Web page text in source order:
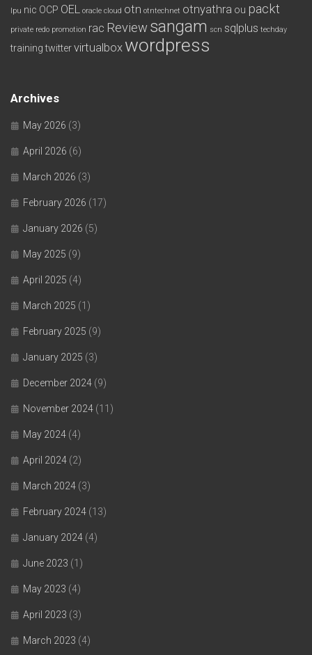
lpu nic OCP OEL oracle cloud otn otntechnet otnyathra ou packt
private redo promotion rac Review sangam scn sqlplus techday
training twittervirtualbox wordpress
Archives
May 2026 (3)
April 2026 (6)
March 2026 (3)
February 2026 (17)
January 2026 (5)
May 2025 (9)
April 2025 (4)
March 2025 (1)
February 2025 (9)
January 2025 (3)
December 2024 (9)
November 2024 (11)
May 2024 (4)
April 2024 (2)
March 2024 (3)
February 2024 (13)
January 2024 (4)
June 2023 (1)
May 2023 (4)
April 2023 (3)
March 2023 (4)